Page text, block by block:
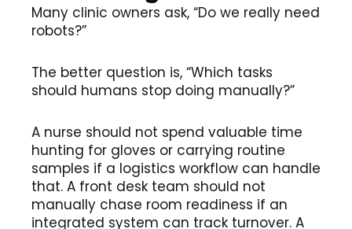
Many clinic owners ask, “Do we really need
robots?”
The better question is, “Which tasks
should humans stop doing manually?”
A nurse should not spend valuable time
hunting for gloves or carrying routine
samples if a logistics workflow can handle
that. A front desk team should not
manually chase room readiness if an
integrated system can track turnover. A